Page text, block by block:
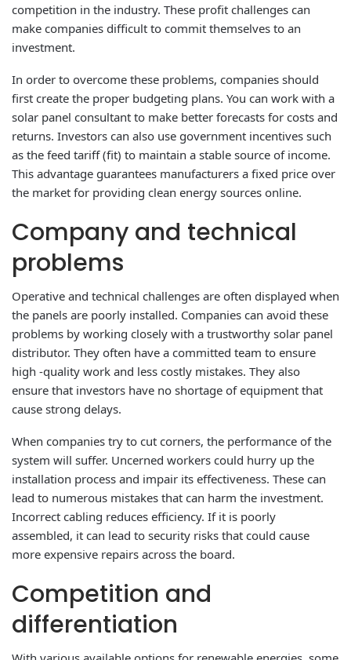
competition in the industry. These profit challenges can
make companies difficult to commit themselves to an
investment.
In order to overcome these problems, companies should
first create the proper budgeting plans. You can work with a
solar panel consultant to make better forecasts for costs and
returns. Investors can also use government incentives such
as the feed tariff (fit) to maintain a stable source of income.
This advantage guarantees manufacturers a fixed price over
the market for providing clean energy sources online.
Company and technical
problems
Operative and technical challenges are often displayed when
the panels are poorly installed. Companies can avoid these
problems by working closely with a trustworthy solar panel
distributor. They often have a committed team to ensure
high -quality work and less costly mistakes. They also
ensure that investors have no shortage of equipment that
cause strong delays.
When companies try to cut corners, the performance of the
system will suffer. Uncerned workers could hurry up the
installation process and impair its effectiveness. These can
lead to numerous mistakes that can harm the investment.
Incorrect cabling reduces efficiency. If it is poorly
assembled, it can lead to security risks that could cause
more expensive repairs across the board.
Competition and
differentiation